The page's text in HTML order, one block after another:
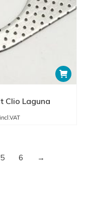
Clio Laguna
incl.VAT
5 6 →